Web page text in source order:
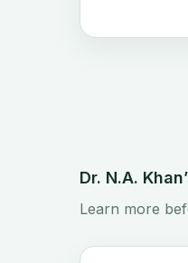
Dr. N.A.
Learn more